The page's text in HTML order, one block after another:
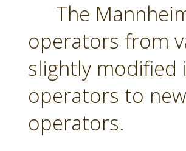
The
operators from
slightly
operators to
operators.